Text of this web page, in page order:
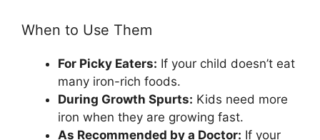
When to Use Them
For Picky Eaters: If your child doesn’t eat
many iron-rich foods.
During Growth Spurts: Kids need more
iron when they are growing fast.
As Recommended by a Doctor: If your